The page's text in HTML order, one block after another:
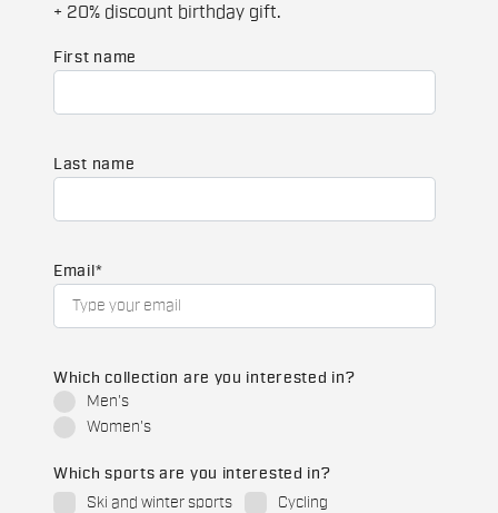
+ 20% discount birthday gift.
First name
Last name
Email *
Which collection are you interested in?
Men's
Women's
Which sports are you interested in?
Ski and winter sports
Cycling